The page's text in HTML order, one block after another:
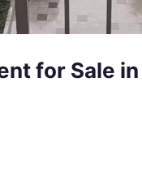
for Sale